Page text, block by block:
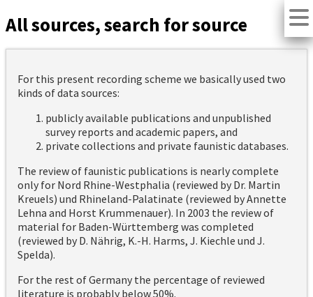
All sources, search for source
For this present recording scheme we basically used two
kinds of data sources:
publicly available publications and unpublished
survey reports and academic papers, and
private collections and private faunistic databases.
The review of faunistic publications is nearly complete
only for Nord Rhine-Westphalia (reviewed by Dr. Martin
Kreuels) und Rhineland-Palatinate (reviewed by Annette
Lehna and Horst Krummenauer). In 2003 the review of
material for Baden-Württemberg was completed
(reviewed by D. Nährig, K.-H. Harms, J. Kiechle und J.
Spelda).
For the rest of Germany the percentage of reviewed
literature is probably below 50%.